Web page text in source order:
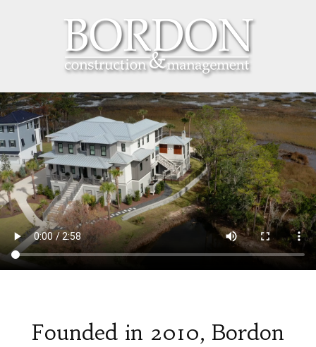
Founded in 2010, Bordon